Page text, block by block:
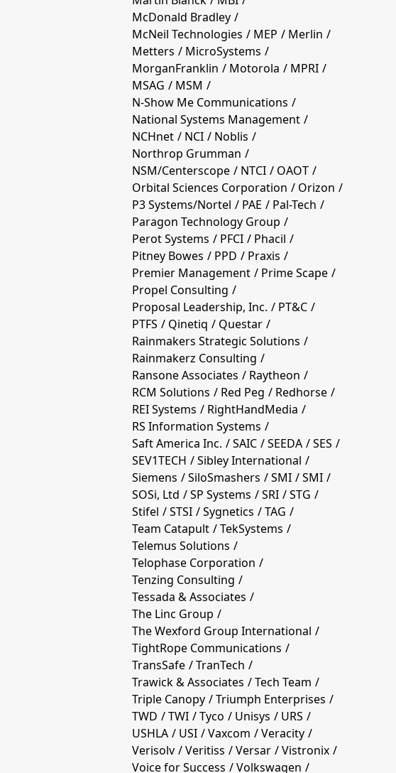
McDonald Bradley
McNeil Technologies
MEP
Merlin
Metters
MicroSystems
MorganFranklin
Motorola
MPRI
MSAG
MSM
N-Show Me Communications
National Systems Management
NCHnet
NCI
Noblis
Northrop Grumman
NSM/Centerscope
NTCI
OAOT
Orbital Sciences Corporation
Orizon
P3 Systems/Nortel
PAE
Pal-Tech
Paragon Technology Group
Perot Systems
PFCI
Phacil
Pitney Bowes
PPD
Praxis
Premier Management
Prime Scape
Propel Consulting
Proposal Leadership, Inc.
PT&C
PTFS
Qinetiq
Questar
Rainmakers Strategic Solutions
Rainmakerz Consulting
Ransone Associates
Raytheon
RCM Solutions
Red Peg
Redhorse
REI Systems
RightHandMedia
RS Information Systems
Saft America Inc.
SAIC SEEDA
SES
SEV1TECH
Sibley International
Siemens
SiloSmashers SMI
SMI
SOSi, Ltd
SP Systems SRI
STG
Stifel
STSI Sygnetics
TAG
Team Catapult
TekSystems
Telemus Solutions
Telophase Corporation
Tenzing Consulting
Tessada & Associates
The Linc Group
The Wexford Group International
TightRope Communications
TransSafe
TranTech
Trawick & Associates
Tech Team
Triple Canopy
Triumph Enterprises
TWD
TWI Tyco Unisys
URS
USHLA
USI Vaxcom
Veracity
Verisolv
Veritiss Versar
Vistronix
Voice for Success
Volkswagen